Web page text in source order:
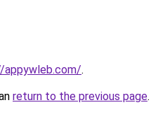
.
return to the previous page.